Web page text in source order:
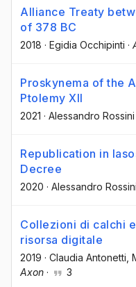
Alliance Treaty
of 378 BC
2018 · Egidia Occhipinti ·
Proskynema of the
Ptolemy XII
2021 · Alessandro Rossini
Republication in
Decree
2020 · Alessandro Rossini
Collezioni di calchi
risorsa digitale
2019 · Claudia Antonetti
Axon · 3